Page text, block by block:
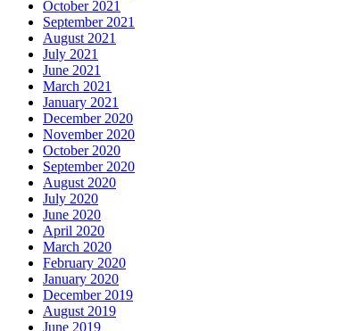
October 2021
September 2021
August 2021
July 2021
June 2021
March 2021
January 2021
December 2020
November 2020
October 2020
September 2020
August 2020
July 2020
June 2020
April 2020
March 2020
February 2020
January 2020
December 2019
August 2019
June 2019